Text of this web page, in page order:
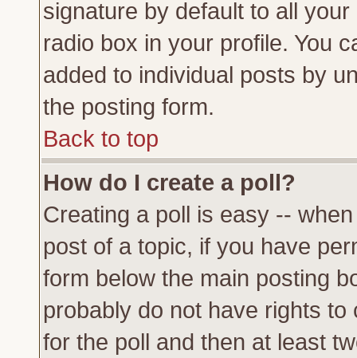
signature by default to all
radio box in your profile. You
added to individual posts by
the posting form.
Back to top
How do I create a poll?
Creating a poll is easy --
post of a topic, if you have
form below the main posting
probably do not have rights
for the poll and then at least